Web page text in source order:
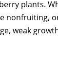
plants.
weak